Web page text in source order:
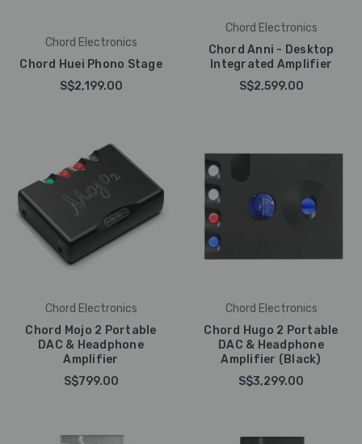
Chord Electronics
Chord Huei Phono Stage
S$2,199.00
Chord Electronics
Chord Anni - Desktop
Integrated Amplifier
S$2,599.00
Chord Electronics
Chord Mojo 2 Portable
DAC & Headphone
Amplifier
S$799.00
Chord Electronics
Chord Hugo 2 Portable
DAC & Headphone
Amplifier (Black)
S$3,299.00